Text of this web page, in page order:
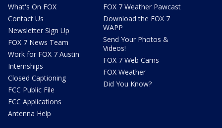
What's On FOX
Contact Us
Newsletter Sign Up
FOX 7 News Team
Work for FOX 7 Austin
Internships
Closed Captioning
FCC Public File
FCC Applications
Antenna Help
FOX 7 Weather Pawcast
Download the FOX 7
WAPP
Send Your Photos &
Videos!
FOX 7 Web Cams
FOX Weather
Did You Know?